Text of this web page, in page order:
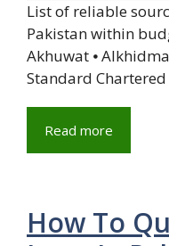
List of reliable
Pakistan within
Akhuwat ⦁
Standard Chartered
Read more
How To